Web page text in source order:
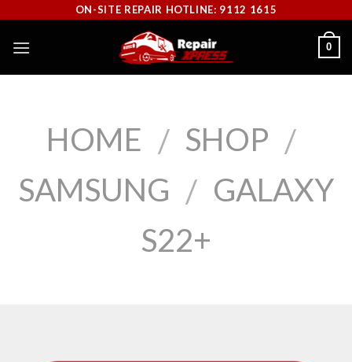
content
ON-SITE REPAIR HOTLINE: 9112 1615
0
HOME / SHOP /
SAMSUNG / GALAXY
S22+